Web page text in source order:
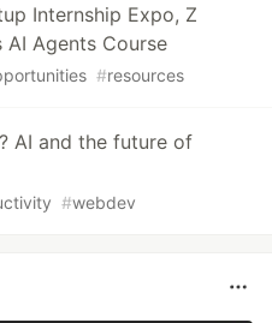
Internship Expo, Z
AI Agents Course
#resources
AI and the future of
#webdev